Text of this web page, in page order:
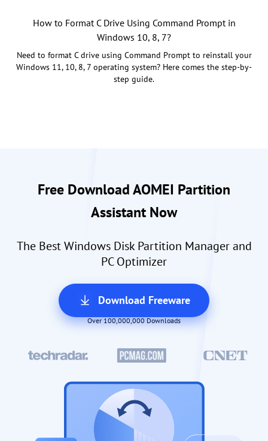
How to Format C Drive Using Command Prompt in
Windows 10, 8, 7?
Need to format C drive using Command Prompt to reinstall your
Windows 11, 10, 8, 7 operating system? Here comes the step-by-
step guide.
Free Download AOMEI Partition
Assistant Now
The Best Windows Disk Partition Manager and
PC Optimizer
Download Freeware
Over 100,000,000 Downloads